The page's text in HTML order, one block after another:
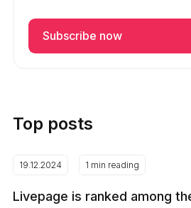
Top posts
19.12.2024 1 min reading
Livepage is ranked among